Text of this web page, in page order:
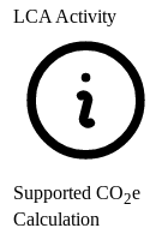
LCA Activity
Supported CO2e
Calculation